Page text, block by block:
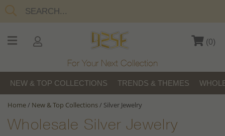
(0)
For Your Next Collection
NEW & TOP COLLECTIONS TRENDS & THEMES
Home/ New & Top Collections/ Silver Jewelry
Wholesale Silver Jewelry